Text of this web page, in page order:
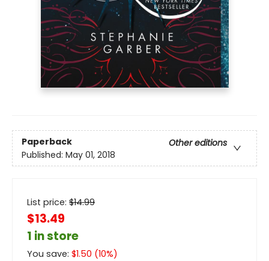
Paperback
Other editions
Published: May 01, 2018
List price: $14.99
$13.49
1 in store
You save: $1.50 (10%)